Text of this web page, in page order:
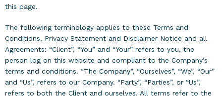
this page.
The following terminology applies to these Terms and
Conditions, Privacy Statement and Disclaimer Notice and all
Agreements: “Client”, “You” and “Your” refers to you, the
person log on this website and compliant to the Company’s
terms and conditions. “The Company”, “Ourselves”, “We”, “Our”
and “Us”, refers to our Company. “Party”, “Parties”, or “Us”,
refers to both the Client and ourselves. All terms refer to the